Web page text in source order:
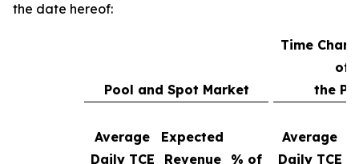
the date hereof:
Pool and Spot Market
Time
of
the
Average
Daily TCE
Expected
Revenue
% of
Average
Daily TCE